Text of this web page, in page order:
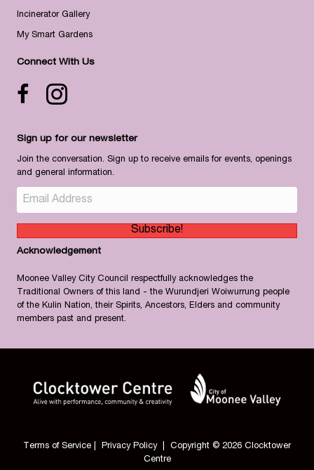
Incinerator Gallery
My Smart Gardens
Connect With Us
Facebook icon
Instagram
Sign up for our newsletter
Join the conversation. Sign up to receive emails for events, openings
and general information.
Subscribe!
Acknowledgement
Moonee Valley City Council respectfully acknowledges the
Traditional Owners of this land - the Wurundjeri Woiwurrung people
of the Kulin Nation, their Spirits, Ancestors, Elders and community
members past and present.
Terms of Service Privacy Policy| Copyright © 2026 Clocktower
Centre